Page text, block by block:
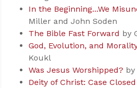
In the Beginning...We
Miller and John Soden
The Bible Fast Forward by
God, Evolution, and
Koukl
Was Jesus Worshipped?
Deity of Christ: Case Closed